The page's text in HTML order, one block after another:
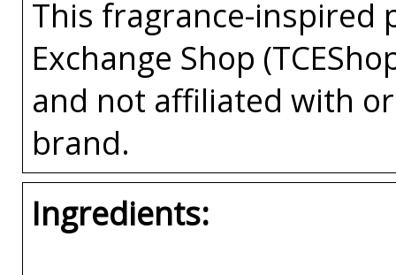
This fragrance-inspired
Exchange Shop
and not affiliated with
brand.
Ingredients: